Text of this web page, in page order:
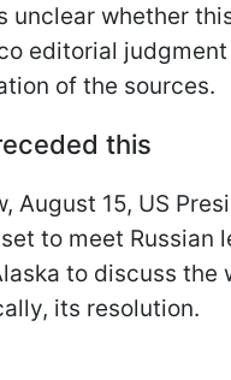
unclear whether
editorial judgment
of the sources.
this
August 15, US
to meet Russian
to discuss the
its resolution.